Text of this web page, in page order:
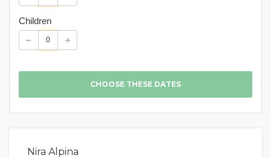
Children
Nira Alpina